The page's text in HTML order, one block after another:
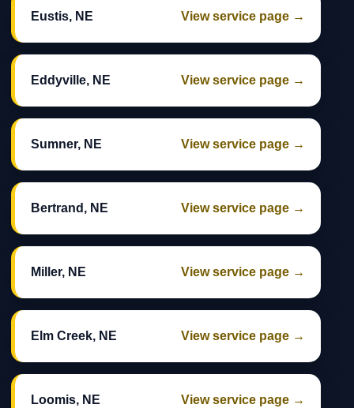
Eustis, NE View service page →
Eddyville, NE View service page →
Sumner, NE View service page →
Bertrand, NE View service page →
Miller, NE View service page →
Elm Creek, NE View service page →
Loomis, NE View service page →